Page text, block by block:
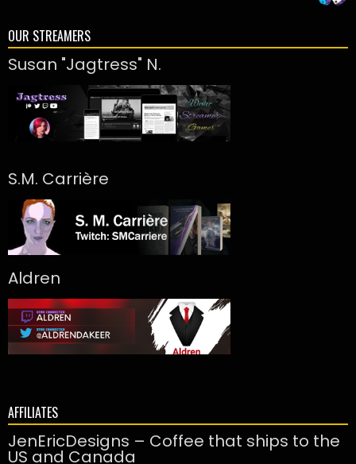
OUR STREAMERS
Susan "Jagtress" N.
S.M. Carrière
Aldren
AFFILIATES
JenEricDesigns – Coffee that ships to the
US and Canada